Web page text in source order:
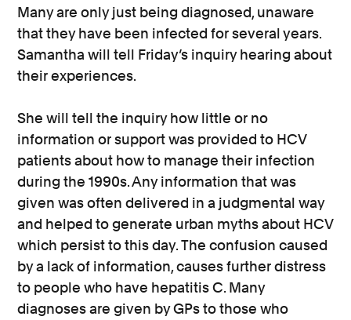
Many are only just being diagnosed, unaware
that they have been infected for several years.
Samantha will tell Friday’s inquiry hearing about
their experiences.
She will tell the inquiry how little or no
information or support was provided to HCV
patients about how to manage their infection
during the 1990s. Any information that was
given was often delivered in a judgmental way
and helped to generate urban myths about HCV
which persist to this day. The confusion caused
by a lack of information, causes further distress
to people who have hepatitis C. Many
diagnoses are given by GPs to those who